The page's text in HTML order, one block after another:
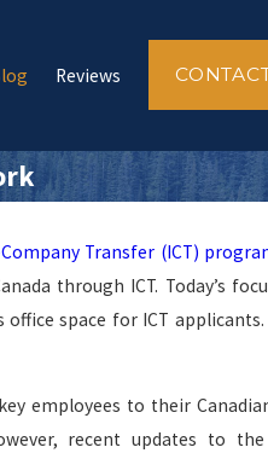
Reviews
Transfer (ICT)
through ICT. Today’s
space for ICT
employees to their
recent updates to